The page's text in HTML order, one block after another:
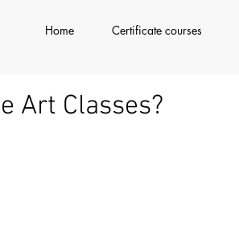
Home Certificate courses
Art Classes?